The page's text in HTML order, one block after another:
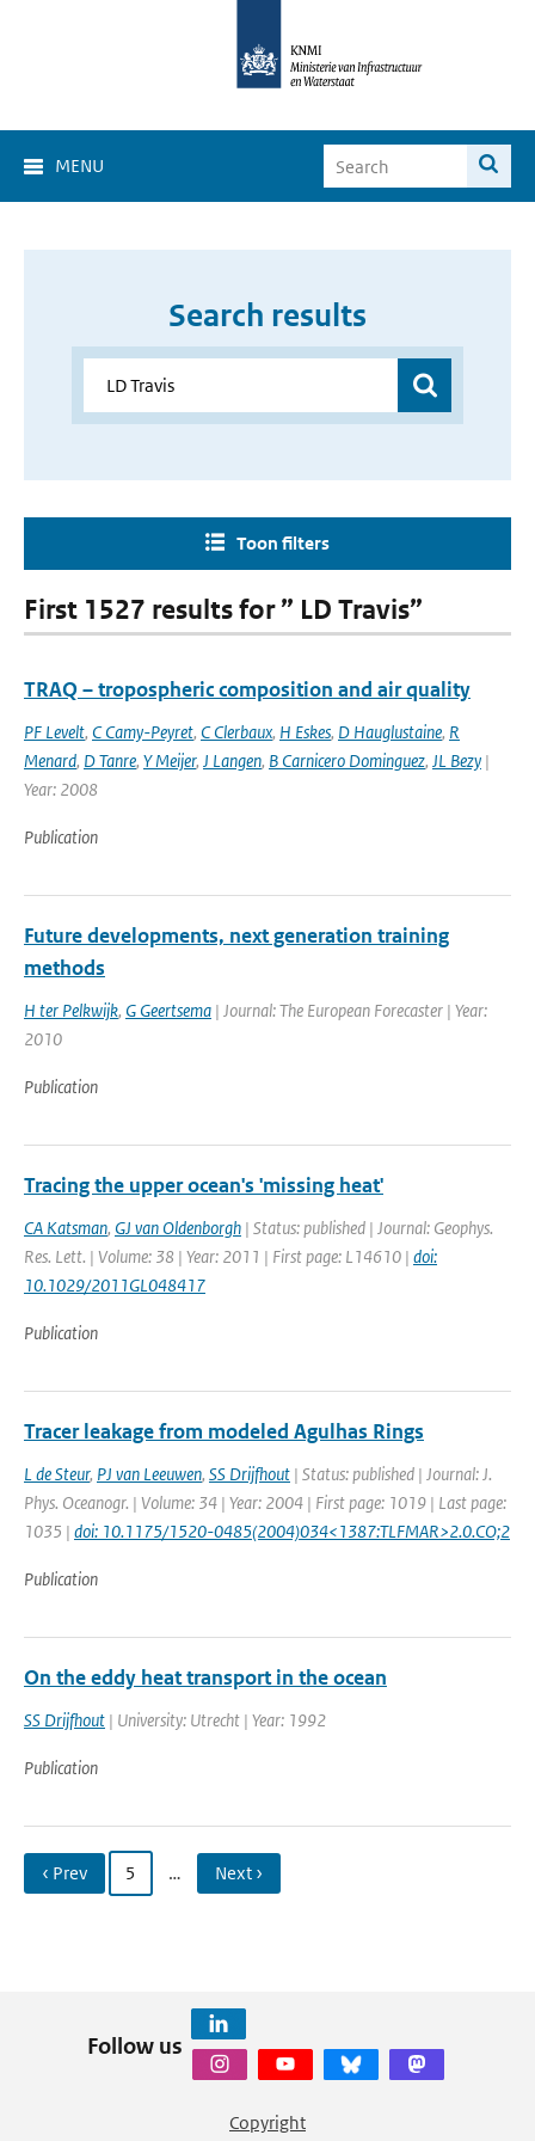
MENU
Search results
Toon filters
First 1527 results for ” LD Travis”
TRAQ – tropospheric composition and air quality
PF Levelt, C Camy-Peyret, C Clerbaux, H Eskes, D Hauglustaine, R
Menard, D Tanre, Y Meijer, J Langen, B Carnicero Dominguez, JL Bezy |
Year: 2008
Publication
Future developments, next generation training
methods
H ter Pelkwijk, G Geertsema | Journal: The European Forecaster | Year:
2010
Publication
Tracing the upper ocean's 'missing heat'
CA Katsman, GJ van Oldenborgh | Status: published | Journal: Geophys.
Res. Lett. | Volume: 38 | Year: 2011 | First page: L14610 | doi:
10.1029/2011GL048417
Publication
Tracer leakage from modeled Agulhas Rings
L de Steur, PJ van Leeuwen, SS Drijfhout | Status: published | Journal: J.
Phys. Oceanogr. | Volume: 34 | Year: 2004 | First page: 1019 | Last page:
1035 | doi: 10.1175/1520-0485(2004)034<1387:TLFMAR>2.0.CO;2
Publication
On the eddy heat transport in the ocean
SS Drijfhout | University: Utrecht | Year: 1992
Publication
‹ Prev 5 … Next ›
Follow us
Copyright